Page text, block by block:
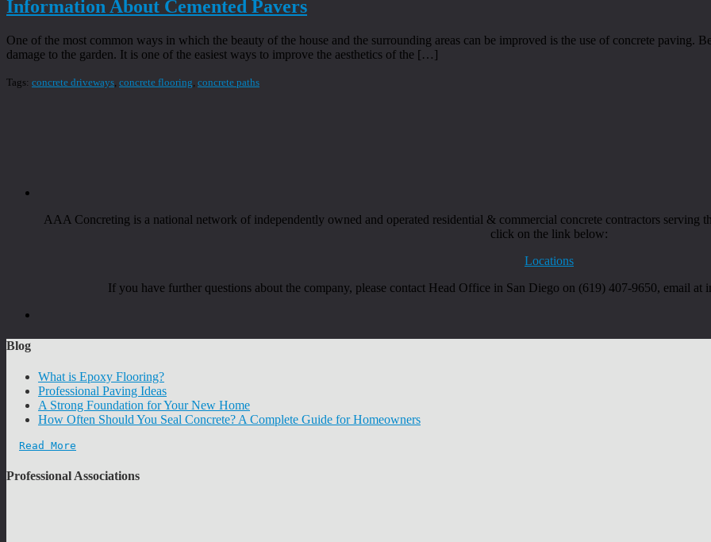
Information About Cemented Pavers
One of the most common ways in which the beauty of the house and the surrounding areas can be improved is the use of concrete paving.
damage to the garden. It is one of the easiest ways to improve the aesthetics of the […]
Tags: concrete driveways concrete flooring concrete paths
AAA Concreting is a national network of independently owned and operated residential & commercial concrete contractors serving
click on the link below:
Locations
If you have further questions about the company, please contact Head Office in San Diego on (619) 407-9650, email at
Blog
What is Epoxy Flooring?
Professional Paving Ideas
A Strong Foundation for Your New Home
How Often Should You Seal Concrete? A Complete Guide for Homeowners
Read More
Professional Associations